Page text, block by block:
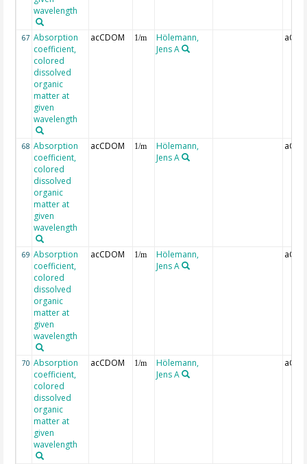
wavelength
67 Absorption
coefficient,
colored
dissolved
organic
matter at
given
wavelength
acCDOM 1/m
Hölemann,
Jens A
68 Absorption
coefficient,
colored
dissolved
organic
matter at
given
wavelength
acCDOM 1/m
Hölemann,
Jens A
69 Absorption
coefficient,
colored
dissolved
organic
matter at
given
wavelength
acCDOM 1/m
Hölemann,
Jens A
70 Absorption
coefficient,
colored
dissolved
organic
matter at
given
wavelength
acCDOM 1/m
Hölemann,
Jens A